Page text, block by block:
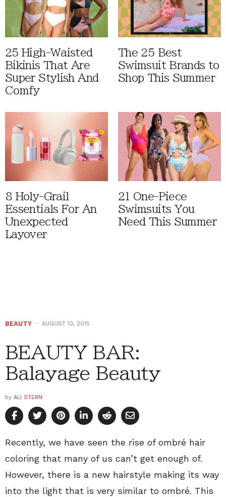
25 High-Waisted
Bikinis That Are
Super Stylish And
Comfy
The 25 Best
Swimsuit Brands to
Shop This Summer
8 Holy-Grail
Essentials For An
Unexpected
Layover
21 One-Piece
Swimsuits You
Need This Summer
BEAUTY AUGUST 13, 2015
BEAUTY BAR:
Balayage Beauty
by ALI STERN
Recently, we have seen the rise of ombré hair
coloring that many of us can’t get enough of.
However, there is a new hairstyle making its way
into the light that is very similar to ombré. This